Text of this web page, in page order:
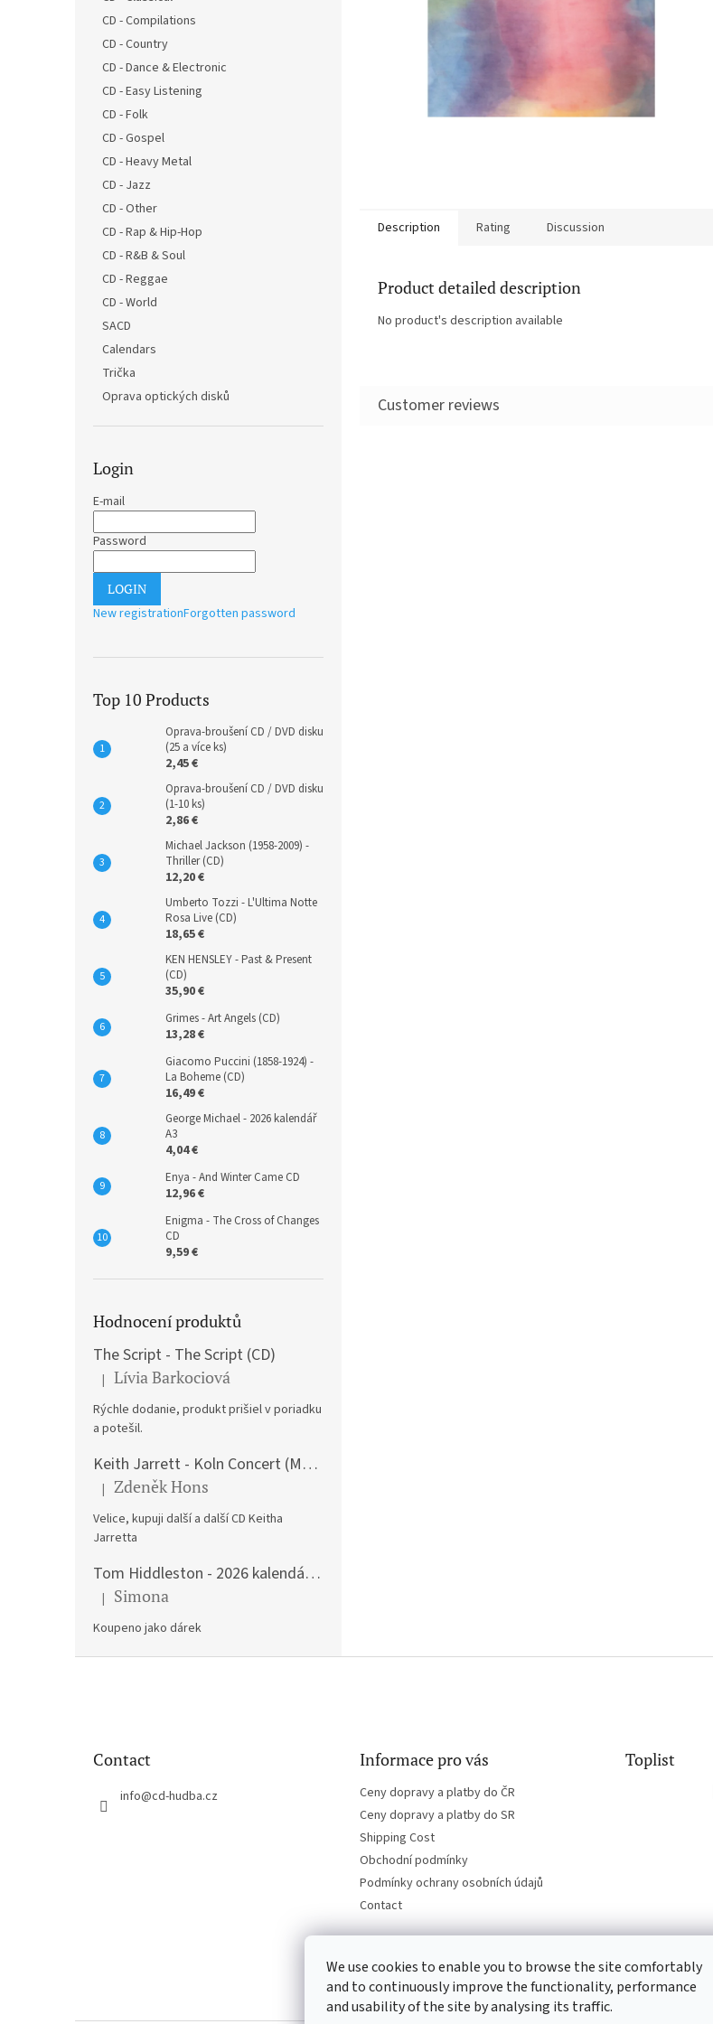
We use cookies to enable you to browse the site comfortably
and to continuously improve the functionality, performance
and usability of the site by analysing its traffic.
CD - Compilations
CD - Country
CD - Dance & Electronic
CD - Easy Listening
CD - Folk
CD - Gospel
CD - Heavy Metal
CD - Jazz
CD - Other
CD - Rap & Hip-Hop
CD - R&B & Soul
CD - Reggae
CD - World
SACD
Calendars
Trička
Oprava optických disků
Login
E-mail
Password
LOGIN
New registrationForgotten password
Top 10 Products
Oprava-broušení CD / DVD disku
(25 a více ks)
2,45 €
Oprava-broušení CD / DVD disku
(1-10 ks)
2,86 €
Michael Jackson (1958-2009) -
Thriller (CD)
12,20 €
Umberto Tozzi - L'Ultima Notte
Rosa Live (CD)
18,65 €
KEN HENSLEY - Past & Present
(CD)
35,90 €
Grimes - Art Angels (CD)
13,28 €
Giacomo Puccini (1858-1924) -
La Boheme (CD)
16,49 €
George Michael - 2026 kalendář
A3
4,04 €
Enya - And Winter Came CD
12,96 €
Enigma - The Cross of Changes
CD
9,59 €
Hodnocení produktů
The Script - The Script (CD)
The product rating is 5 out of 5 stars.
| Lívia Barkociová
Rýchle dodanie, produkt prišiel v poriadku
a potešil.
Keith Jarrett - Koln Concert (Music CD)
The product rating is 5 out of 5 stars.
| Zdeněk Hons
Velice, kupuji další a další CD Keitha
Jarretta
Tom Hiddleston - 2026 kalendář A3
The product rating is 5 out of 5 stars.
| Simona
Koupeno jako dárek
Description Rating Discussion
Product detailed description
No product's description available
Contact
info@cd-hudba.cz
Informace pro vás
Ceny dopravy a platby do ČR
Ceny dopravy a platby do SR
Shipping Cost
Obchodní podmínky
Podmínky ochrany osobních údajů
Contact
Toplist
EN-filmy.cz CD-Soundtrack.cz